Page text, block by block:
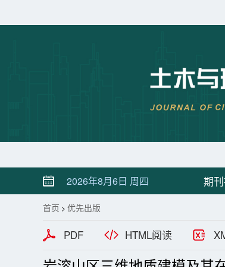
2026年8月6日 周四 期
首页 > 优先出版
PDF HTML阅读